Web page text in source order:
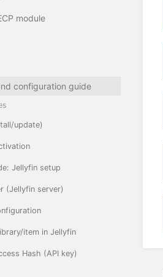
module
configuration guide
update)
Jellyfin setup
(Jellyfin server)
item in Jellyfin
Hash (API key)